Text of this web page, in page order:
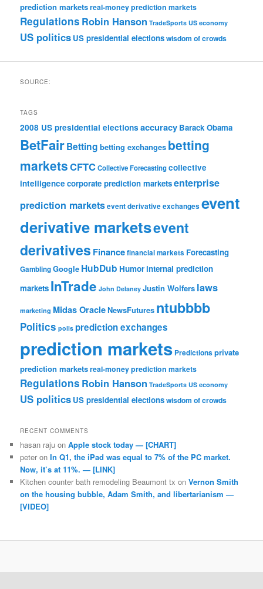
prediction marketsreal-money prediction markets
Regulations Robin Hanson TradeSports US economy
US politics US presidential electionswisdom of crowds
SOURCE:
TAGS
2008 US presidential elections accuracy Barack Obama
BetFairBetting betting exchanges betting
marketsCFTCCollective Forecastingcollective
intelligence corporate prediction marketsenterprise
prediction marketsevent derivative exchanges event
derivative marketsevent
derivatives Financefinancial markets Forecasting
GamblingGoogle HubDub Humorinternal prediction
markets InTrade John Delaney Justin Wolfers laws
marketing Midas OracleNewsFutures ntubbbb
Politics polls prediction exchanges
prediction markets Predictionsprivate
prediction marketsreal-money prediction markets
Regulations Robin Hanson TradeSports US economy
US politics US presidential electionswisdom of crowds
RECENT COMMENTS
hasan raju onApple stock today — [CHART]
peter onIn Q1, the iPad was equal to 7% of the PC market.
Now, it’s at 11%. — [LINK]
Kitchen counter bath remodeling Beaumont tx onVernon Smith
on the housing bubble, Adam Smith, and libertarianism —
[VIDEO]